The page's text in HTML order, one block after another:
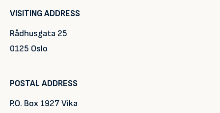
VISITING ADDRESS
Rådhusgata 25
0125 Oslo
POSTAL ADDRESS
P.O. Box 1927 Vika